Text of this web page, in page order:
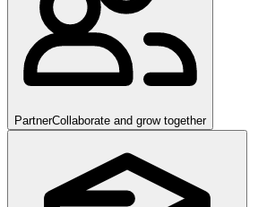
PartnerCollaborate and grow together